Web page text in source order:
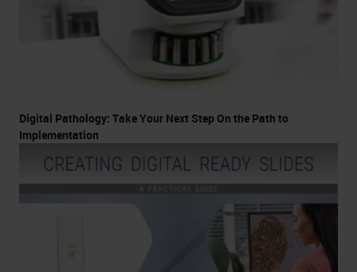
Digital Pathology: Take Your Next Step On the Path to
Implementation